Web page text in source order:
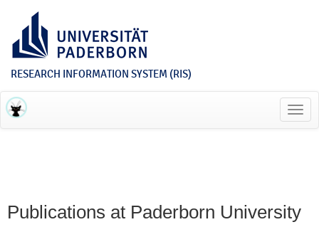
RESEARCH INFORMATION SYSTEM (RIS)
Publications at Paderborn University